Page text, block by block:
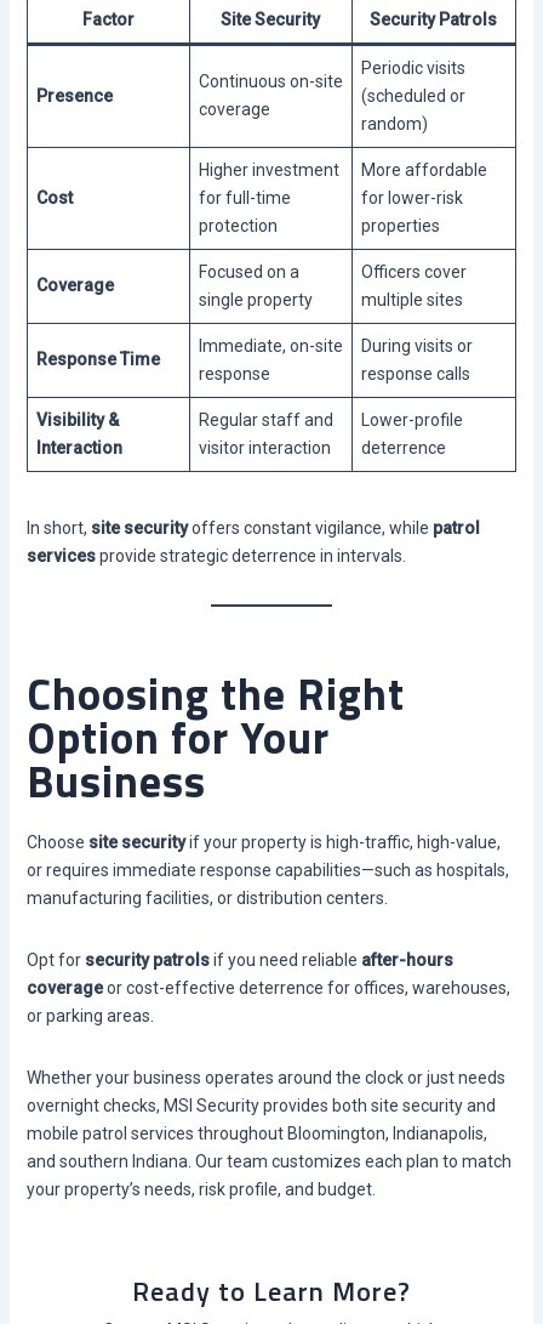
Factor Site Security Security Patrols
Presence
Continuous on-site
coverage
Periodic visits
(scheduled or
random)
Cost
Higher investment
for full-time
protection
More affordable
for lower-risk
properties
Coverage
Focused on a
single property
Officers cover
multiple sites
Response Time
Immediate, on-site
response
During visits or
response calls
Visibility &
Interaction
Regular staff and
visitor interaction
Lower-profile
deterrence
In short, site securityoffers constant vigilance, while patrol
servicesprovide strategic deterrence in intervals.
Choosing the Right
Option for Your
Business
Choose site securityif your property is high-traffic, high-value,
or requires immediate response capabilities—such as hospitals,
manufacturing facilities, or distribution centers.
Opt for security patrolsif you need reliable after-hours
coverageor cost-effective deterrence for offices, warehouses,
or parking areas.
Whether your business operates around the clock or just needs
overnight checks, MSI Security provides both site security and
mobile patrol services throughout Bloomington, Indianapolis,
and southern Indiana. Our team customizes each plan to match
your property’s needs, risk profile, and budget.
Ready to Learn More?